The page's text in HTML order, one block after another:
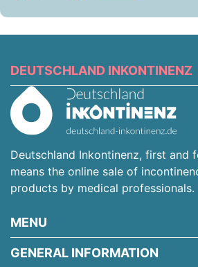
DEUTSCHLAND INKONTINENZ
Deutschland Inkontinenz, first and
means the online sale of
products by medical professionals.
MENU
GENERAL INFORMATION